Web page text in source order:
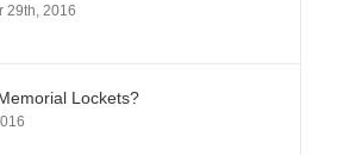
29th, 2016
Lockets?